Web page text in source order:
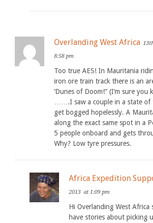
Overlanding West Africa
8:58 pm
Too true AES! In Mauritania
iron ore train track there is an
‘Dunes of Doom!” (I’m sure you
…….I saw a couple in a state of
get bogged hopelessly. A
along the exact same spot in a
5 people onboard and gets
Why? Low tyre pressures.
Africa Expedition
2013 at 1:09 pm
Hi Overlanding West Africa
have stories about picking